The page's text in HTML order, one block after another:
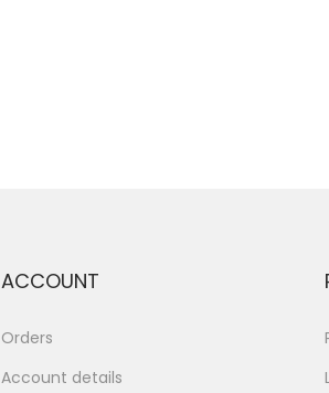
ACCOUNT
Orders
Account details